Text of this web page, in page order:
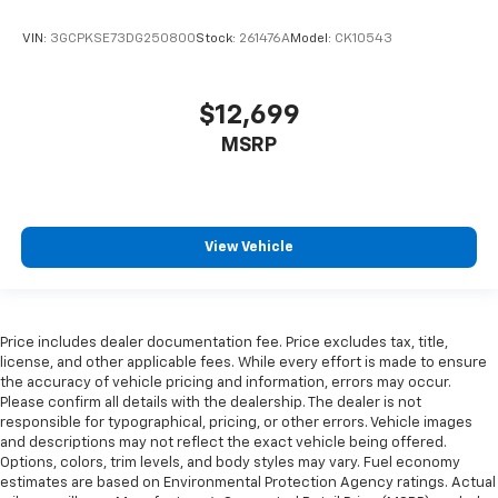
Heated steering wheel - A warm touch. Trying to
can ditch the mitts and get a firm grip with this
heated steering wheel.
Height adjustable rear seat head restraints - the
They allow you to place the restraint at the correct
Height and tilt adjustable front seat head
restraints - the height of safety. One size doesn’t
fit all when it comes to keeping you safe, and that’s
why there are height and tilt adjustable front seat
head restraints. They allow you to place the
restraint at the correct height and angle behind
VIN: 3GCPKSE73DG250800Stock: 261476AModel: CK10543
$12,699
MSRP
View Vehicle
Price includes dealer documentation fee. Price excludes tax, title,
license, and other applicable fees. While every effort is made to ensure
the accuracy of vehicle pricing and information, errors may occur.
Please confirm all details with the dealership. The dealer is not
responsible for typographical, pricing, or other errors. Vehicle images
and descriptions may not reflect the exact vehicle being offered.
Options, colors, trim levels, and body styles may vary. Fuel economy
estimates are based on Environmental Protection Agency ratings. Actual